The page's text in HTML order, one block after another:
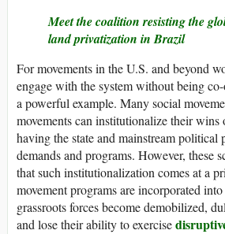
Meet the coalition resisting the
land privatization in Brazil
For movements in the U.S. and beyond
engage with the system without being
a powerful example. Many social
movements can institutionalize their wins
having the state and mainstream political
demands and programs. However, these
that such institutionalization comes at a
movement programs are incorporated
grassroots forces become demobilized,
and lose their ability to exercise